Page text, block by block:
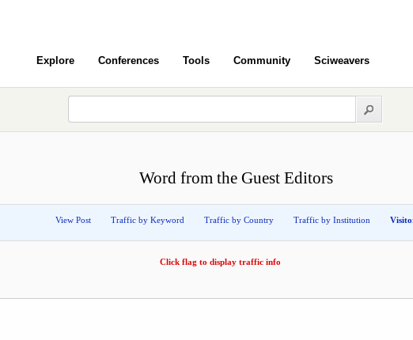
Explore Conferences Tools Community Sciweavers
Word from the Guest Editors
View Post Traffic by Keyword Traffic by Country Traffic by Institution
Click flag to display traffic info